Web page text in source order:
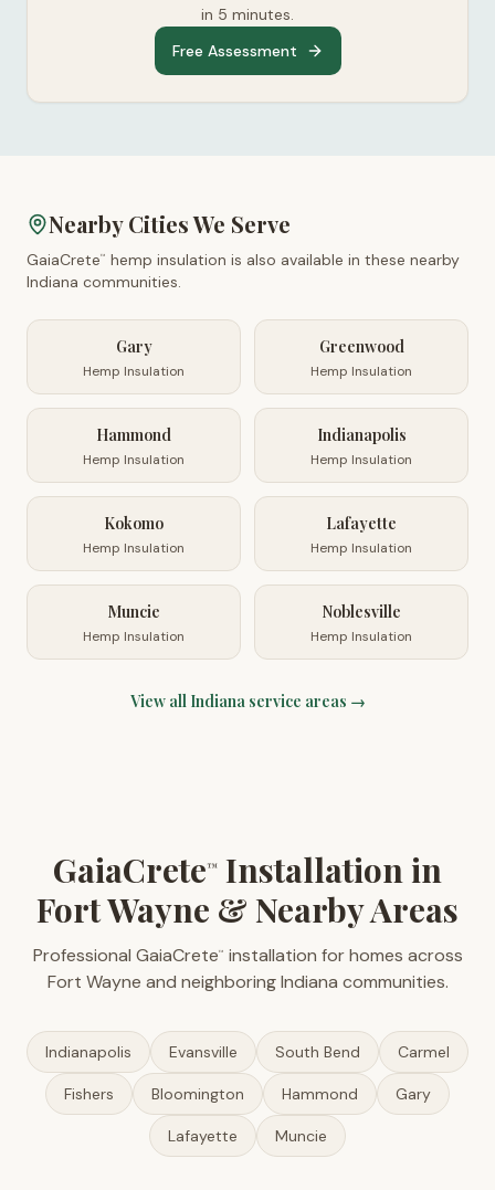
in 5 minutes.
Free Assessment
Nearby Cities We Serve
GaiaCrete™
hemp insulation is also available in these nearby
Indiana communities.
Gary
Hemp Insulation
Greenwood
Hemp Insulation
Hammond
Hemp Insulation
Indianapolis
Hemp Insulation
Kokomo
Hemp Insulation
Lafayette
Hemp Insulation
Muncie
Hemp Insulation
Noblesville
Hemp Insulation
View all Indianaservice areas →
GaiaCrete™ Installation in
Fort Wayne & Nearby Areas
Professional GaiaCrete™
installation for homes across
Fort Wayne and neighboring Indiana communities.
Indianapolis Evansville South Bend Carmel
Fishers Bloomington Hammond Gary
Lafayette Muncie